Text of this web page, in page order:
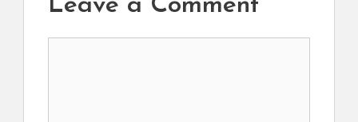
Leave a Comment